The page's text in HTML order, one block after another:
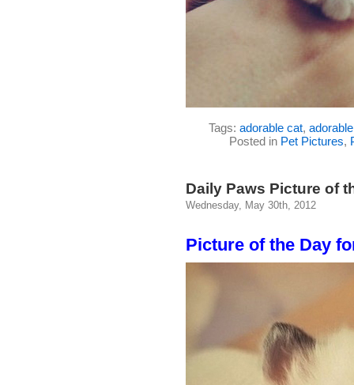
Tags: adorable cat,
Posted in Pet Pictures,
Daily Paws Picture of
Wednesday, May 30th, 2012
Picture of the Day